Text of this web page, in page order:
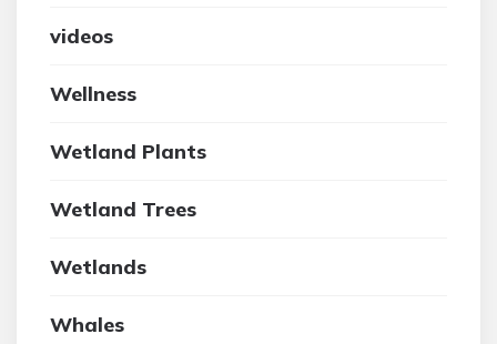
videos
Wellness
Wetland Plants
Wetland Trees
Wetlands
Whales